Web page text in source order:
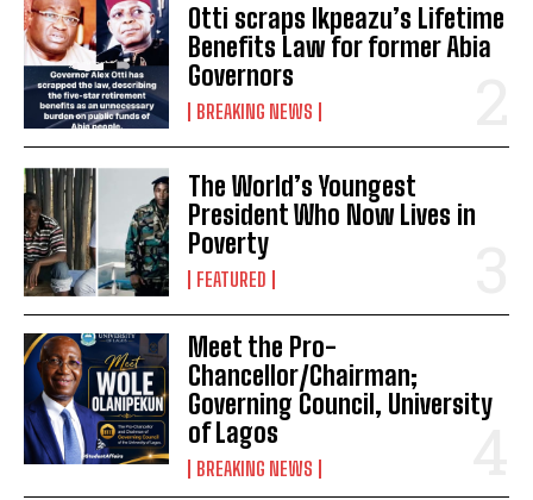
Otti scraps Ikpeazu’s Lifetime
Benefits Law for former Abia
Governors
BREAKING NEWS
The World’s Youngest
President Who Now Lives in
Poverty
FEATURED
Meet the Pro-
Chancellor/Chairman;
Governing Council, University
of Lagos
BREAKING NEWS